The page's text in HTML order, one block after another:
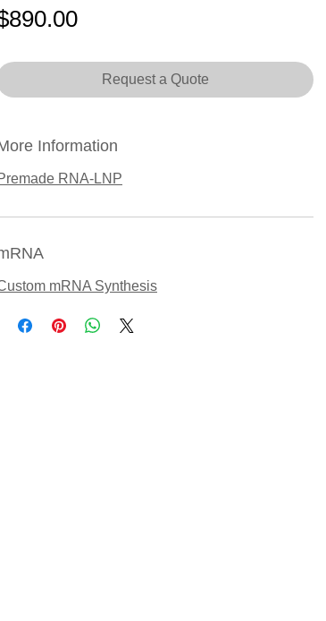
Price
Request a Quote
Information
RNA-LNP
mRNA Synthesis